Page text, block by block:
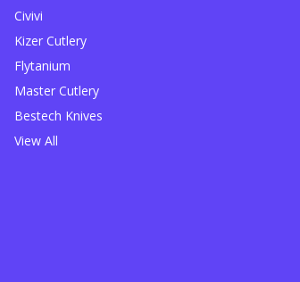
Civivi
Kizer Cutlery
Flytanium
Master Cutlery
Bestech Knives
View All